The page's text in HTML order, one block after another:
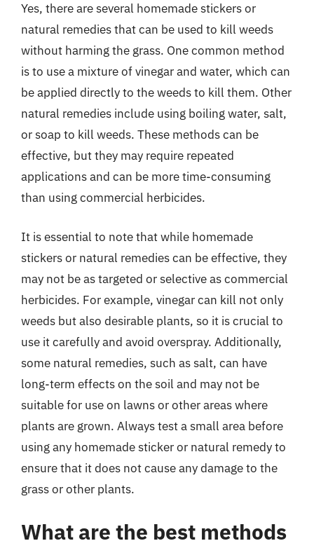
Yes, there are several homemade stickers or
natural remedies that can be used to kill weeds
without harming the grass. One common method
is to use a mixture of vinegar and water, which can
be applied directly to the weeds to kill them. Other
natural remedies include using boiling water, salt,
or soap to kill weeds. These methods can be
effective, but they may require repeated
applications and can be more time-consuming
than using commercial herbicides.
It is essential to note that while homemade
stickers or natural remedies can be effective, they
may not be as targeted or selective as commercial
herbicides. For example, vinegar can kill not only
weeds but also desirable plants, so it is crucial to
use it carefully and avoid overspray. Additionally,
some natural remedies, such as salt, can have
long-term effects on the soil and may not be
suitable for use on lawns or other areas where
plants are grown. Always test a small area before
using any homemade sticker or natural remedy to
ensure that it does not cause any damage to the
grass or other plants.
What are the best methods